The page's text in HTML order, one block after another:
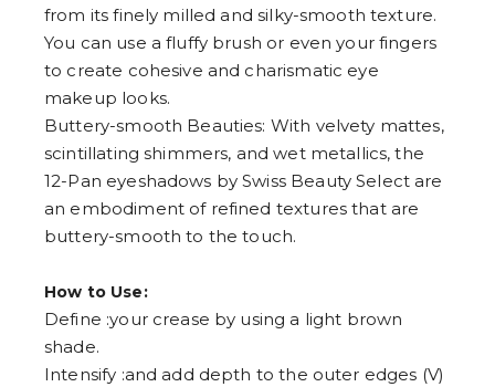
from its finely milled and silky-smooth texture.
You can use a fluffy brush or even your fingers
to create cohesive and charismatic eye
makeup looks.
Buttery-smooth Beauties: With velvety mattes,
scintillating shimmers, and wet metallics, the
12-Pan eyeshadows by Swiss Beauty Select are
an embodiment of refined textures that are
buttery-smooth to the touch.
How to Use:
Define :your crease by using a light brown
shade.
Intensify :and add depth to the outer edges (V)